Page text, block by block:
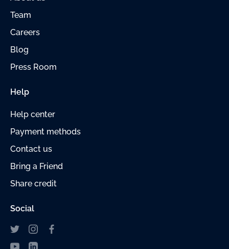
Team
Careers
Blog
Press Room
Help
Help center
Payment methods
Contact us
Bring a Friend
Share credit
Social